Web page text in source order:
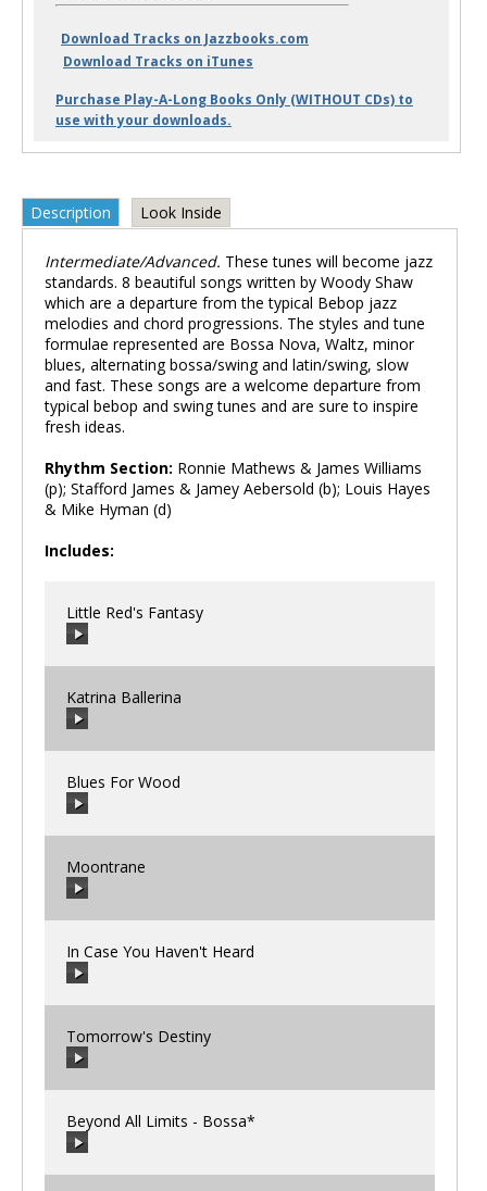
Download Tracks on Jazzbooks.com
Download Tracks on iTunes
Purchase Play-A-Long Books Only (WITHOUT CDs) to
use with your downloads.
Description Look Inside
Intermediate/Advanced. These tunes will become jazz
standards. 8 beautiful songs written by Woody Shaw
which are a departure from the typical Bebop jazz
melodies and chord progressions. The styles and tune
formulae represented are Bossa Nova, Waltz, minor
blues, alternating bossa/swing and latin/swing, slow
and fast. These songs are a welcome departure from
typical bebop and swing tunes and are sure to inspire
fresh ideas.
Rhythm Section: Ronnie Mathews & James Williams
(p); Stafford James & Jamey Aebersold (b); Louis Hayes
& Mike Hyman (d)
Includes:
Little Red's Fantasy
00:00
Katrina Ballerina
00:00
Blues For Wood
00:00
Moontrane
00:00
In Case You Haven't Heard
00:00
Tomorrow's Destiny
00:00
Beyond All Limits - Bossa*